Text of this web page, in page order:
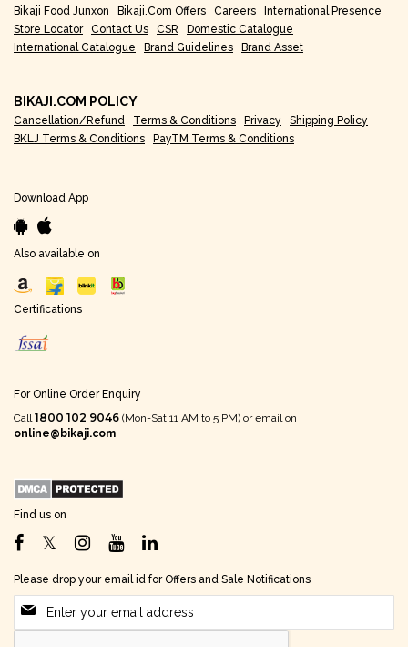
Bikaji Food Junxon
Bikaji.com Offers Careers
International Presence
Store Locator
Contact Us CSR
Domestic Catalogue
International Catalogue
Brand Guidelines Brand Asset
BIKAJI.COM POLICY
Cancellation/Refund Terms & Conditions Privacy
Shipping Policy
BKLJ Terms & Conditions
PayTM Terms & Conditions
Download App
Also available on
Certifications
For Online Order Enquiry
Call1800 102 9046 (Mon-Sat 11 AM to 5 PM) or email on
online@bikaji.com
Find us on
Please drop your email id for Offers and Sale Notifications